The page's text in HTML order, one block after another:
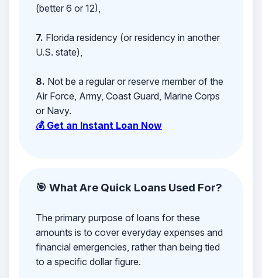
(better 6 or 12),
7. Florida residency (or residency in another
U.S. state),
8. Not be a regular or reserve member of the
Air Force, Army, Coast Guard, Marine Corps
or Navy.
💰 Get an Instant Loan Now
🎯 What Are Quick Loans Used For?
The primary purpose of loans for these
amounts is to cover everyday expenses and
financial emergencies, rather than being tied
to a specific dollar figure.